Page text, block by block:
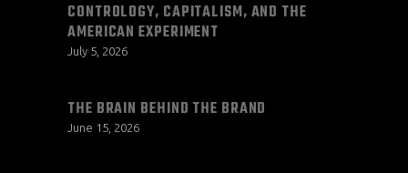
CONTROLOGY, CAPITALISM, AND THE
AMERICAN EXPERIMENT
July 5, 2026
THE BRAIN BEHIND THE BRAND
June 15, 2026